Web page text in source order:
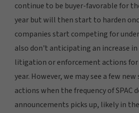
continue to be buyer-favorable for
year but will then start to harden
companies start competing for
also don't anticipating an increase in
litigation or enforcement actions
year. However, we may see a few
actions when the frequency of SPAC
announcements picks up, likely in